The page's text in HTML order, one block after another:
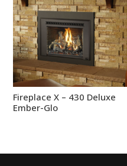
Fireplace X – 430 Deluxe
Ember-Glo